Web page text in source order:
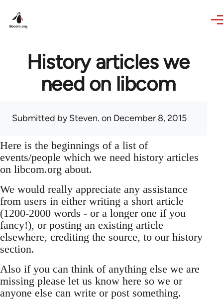
History articles we
need on libcom
Submitted bySteven. on December 8, 2015
Here is the beginnings of a list of
events/people which we need history articles
on libcom.org about.
We would really appreciate any assistance
from users in either writing a short article
(1200-2000 words - or a longer one if you
fancy!), or posting an existing article
elsewhere, crediting the source, to our history
section.
Also if you can think of anything else we are
missing please let us know here so we or
anyone else can write or post something.